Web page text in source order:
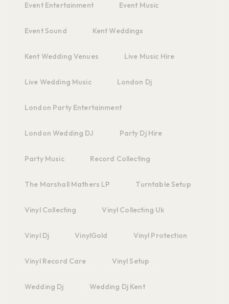
Event Entertainment Event Music
Event Sound Kent Weddings
Kent Wedding Venues Live Music Hire
Live Wedding Music London Dj
London Party Entertainment
London Wedding DJ Party Dj Hire
Party Music Record Collecting
The Marshall Mathers LP Turntable Setup
Vinyl Collecting Vinyl Collecting Uk
Vinyl Dj VinylGold Vinyl Protection
Vinyl Record Care Vinyl Setup
Wedding Dj Wedding Dj Kent